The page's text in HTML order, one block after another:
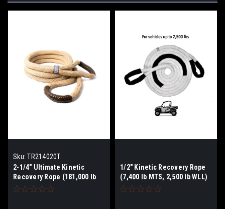
Sku: TR214020T
2-1/4" Ultimate Kinetic
Recovery Rope (181,000 lb
MTS, 60,334 lb WLL)
1/2" Kinetic Recovery Rope
(7,400 lb MTS, 2,500 lb WLL)